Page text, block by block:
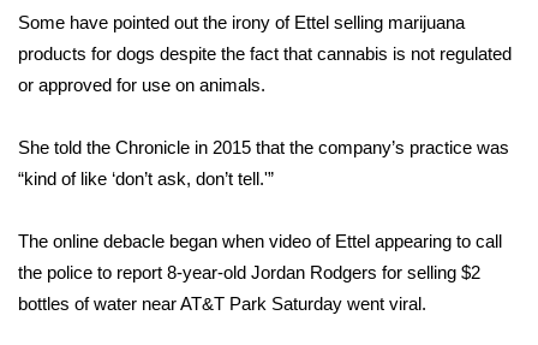
Contests
Viewers Choice Awards 2026
2026 March Mayhem 3 in 1
FOX 4 Winter Premieres Giveaway
FOX 4 Premiere Week Giveaway
Some have pointed out the irony of Ettel selling marijuana
products for dogs despite the fact that cannabis is not regulated
or approved for use on animals.
She told the Chronicle in 2015 that the company’s practice was
“kind of like ‘don’t ask, don’t tell.'”
The online debacle began when video of Ettel appearing to call
the police to report 8-year-old Jordan Rodgers for selling $2
bottles of water near AT&T Park Saturday went viral.